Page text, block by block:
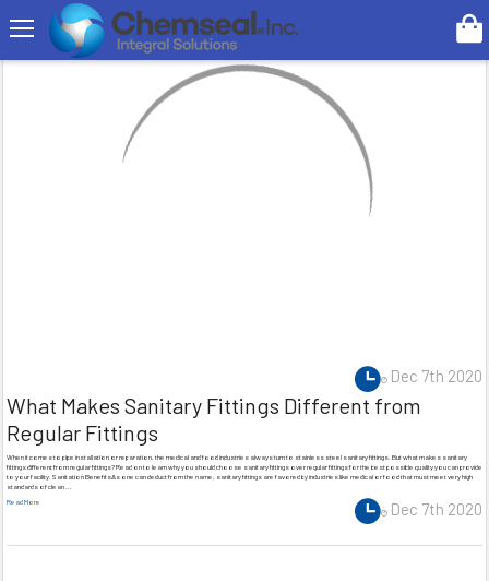
Search
Dec 7th 2020
What Makes Sanitary Fittings Different from
Regular Fittings
When it comes to pipe installation or reparation, the medical and food industries always turn to stainless steel sanitary fittings. But what makes sanitary
fittings different from regular fittings? Read on to learn why you should choose sanitary fittings over regular fittings for the best possible quality you can provide
to your facility.Sanitation BenefitsAs one can deduct from the name, sanitary fittings are favored by industries like medical or food that must meet very high
standards of clean …
Read More
Dec 7th 2020